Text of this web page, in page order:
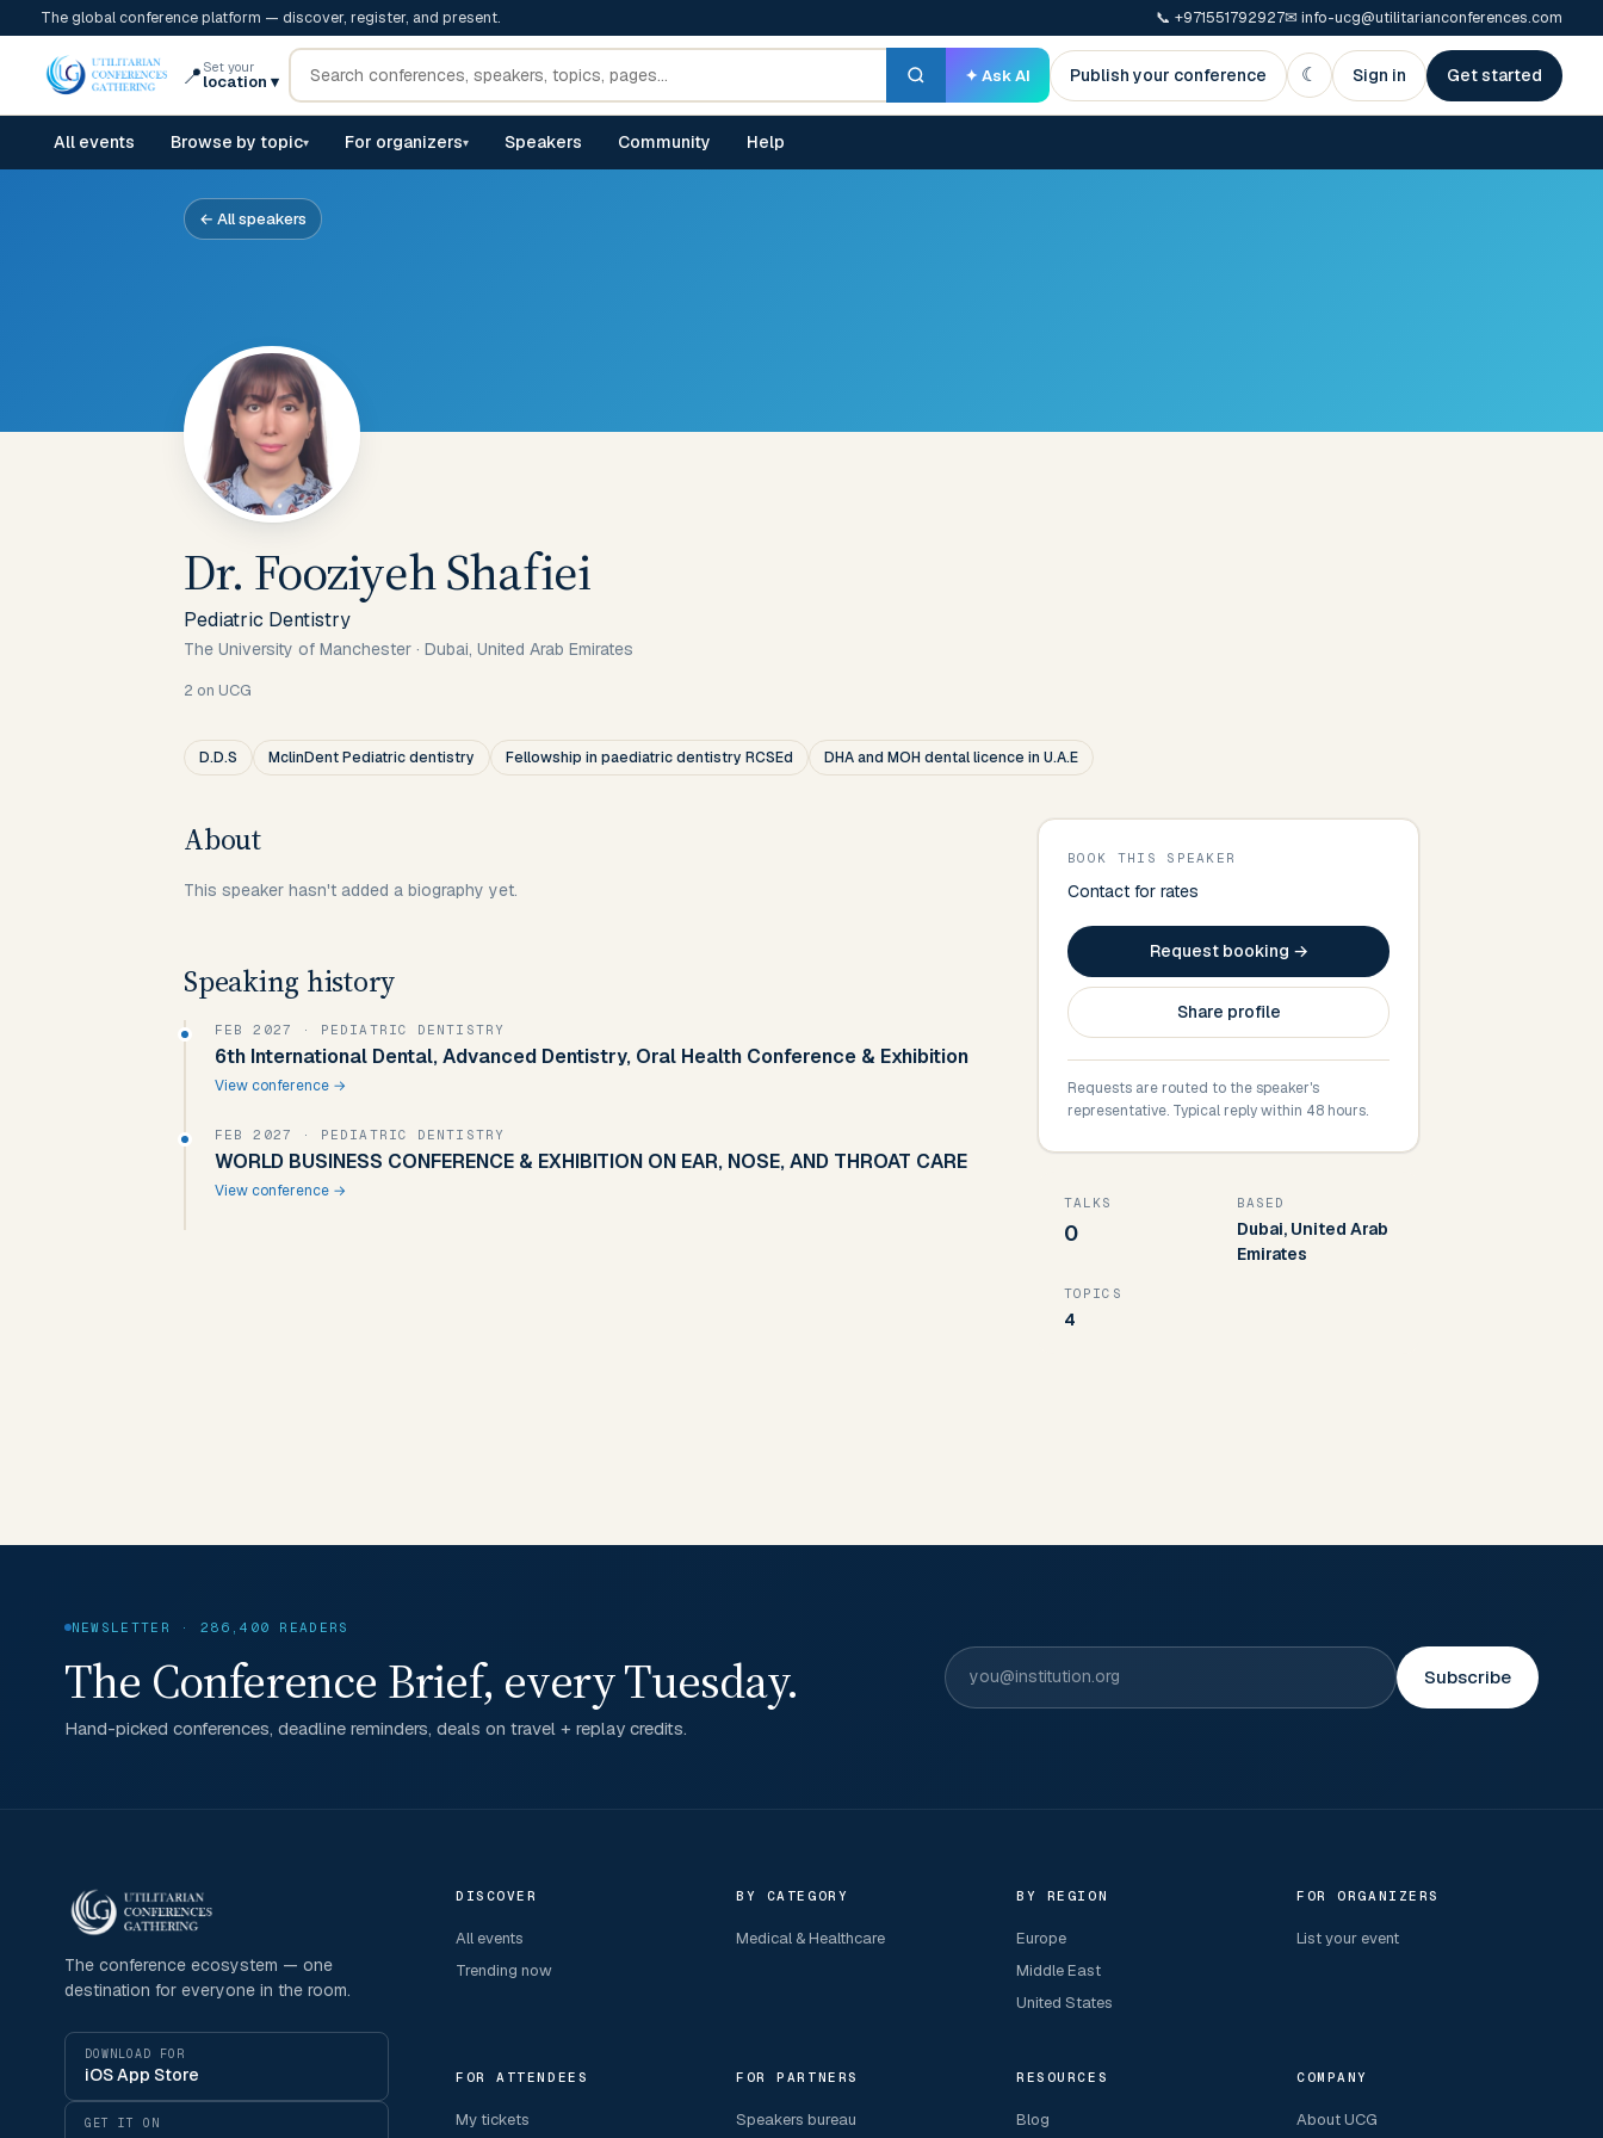
The global conference platform — discover, register, and present. 📞 +971551792927✉ info-ucg@utilitarianconferences.com
📍 Set your
location ▾ ✦ Ask AI Publish your conference ☾ Sign in Get started
All events Browse by topic▾ For organizers▾ Speakers Community Help
← All speakers
Dr. Fooziyeh Shafiei
Pediatric Dentistry
The University of Manchester · Dubai, United Arab Emirates
2 on UCG
D.D.S MclinDent Pediatric dentistry Fellowship in paediatric dentistry RCSEd DHA and MOH dental licence in U.A.E
About
This speaker hasn't added a biography yet.
Speaking history
FEB 2027 · PEDIATRIC DENTISTRY
6th International Dental, Advanced Dentistry, Oral Health Conference & Exhibition
View conference →
FEB 2027 · PEDIATRIC DENTISTRY
WORLD BUSINESS CONFERENCE & EXHIBITION ON EAR, NOSE, AND THROAT CARE
View conference →
BOOK THIS SPEAKER
Contact for rates
Request booking →
Share profile
Requests are routed to the speaker's
representative. Typical reply within 48 hours.
TALKS
0
BASED
Dubai, United Arab
Emirates
TOPICS
4
NEWSLETTER · 286,400 READERS
The Conference Brief, every Tuesday.
Hand-picked conferences, deadline reminders, deals on travel + replay credits.
Subscribe
The conference ecosystem — one
destination for everyone in the room.
DOWNLOAD FOR
iOS App Store
GET IT ON
DISCOVER
All events
Trending now
BY CATEGORY
Medical & Healthcare
BY REGION
Europe
Middle East
United States
FOR ORGANIZERS
List your event
FOR ATTENDEES
My tickets
FOR PARTNERS
Speakers bureau
RESOURCES
Blog
COMPANY
About UCG